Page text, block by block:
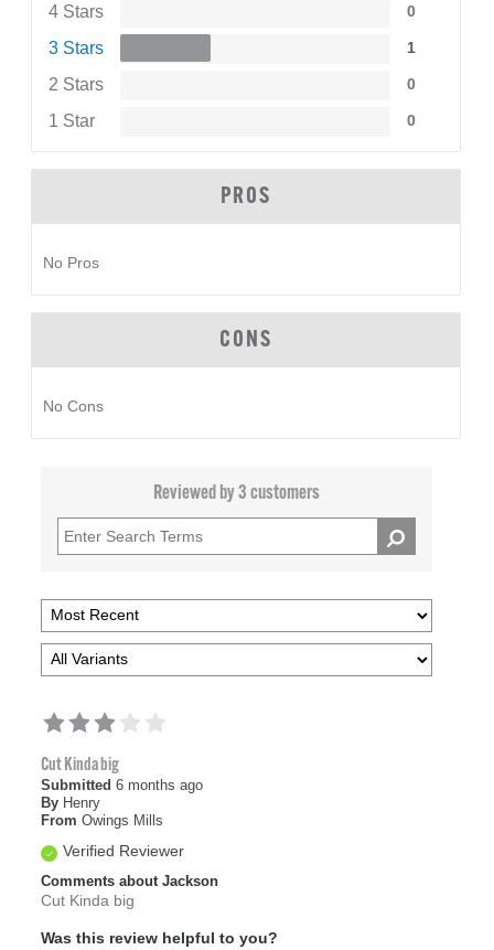
4 Stars 0
3 Stars 1
2 Stars 0
1 Star 0
PROS
No Pros
CONS
No Cons
Reviewed by 3 customers
Cut Kinda big
Submitted 6 months ago
By Henry
From Owings Mills
Verified Reviewer
Comments about Jackson
Cut Kinda big
Was this review helpful to you?